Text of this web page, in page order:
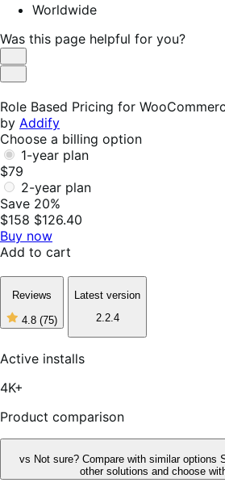
Worldwide
Was this page helpful for you?
Helpful
Not
Role Based Pricing for
by Addify
Choose a billing option
1-year plan
$79
2-year plan
Save 20%
$158 $126.40
Buy now
Add to cart
Reviews
4.8 (75)
4
of
5
Latest version
2.2.4
Active installs
4K+
Product comparison
vs Not sure? Compare with similar options
other solutions and choose